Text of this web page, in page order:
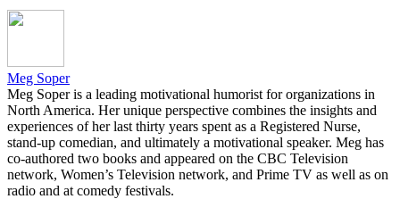
Meg Soper
Meg Soper is a leading motivational humorist for organizations in
North America. Her unique perspective combines the insights and
experiences of her last thirty years spent as a Registered Nurse,
stand-up comedian, and ultimately a motivational speaker. Meg has
co-authored two books and appeared on the CBC Television
network, Women’s Television network, and Prime TV as well as on
radio and at comedy festivals.